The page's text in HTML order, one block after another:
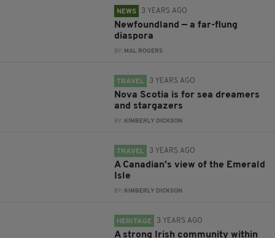
NEWS 3 YEARS AGO
Newfoundland — a far-flung
diaspora
BY: MAL ROGERS
TRAVEL 3 YEARS AGO
Nova Scotia is for sea dreamers
and stargazers
BY: KIMBERLY DICKSON
TRAVEL 3 YEARS AGO
A Canadian’s view of the Emerald
Isle
BY: KIMBERLY DICKSON
HERITAGE 3 YEARS AGO
A strong Irish community within